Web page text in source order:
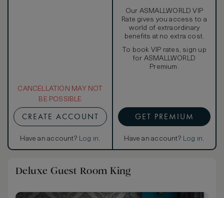
CANCELLATION MAY NOT
BE POSSIBLE
CREATE ACCOUNT
Have an account? Log in.
Our ASMALLWORLD VIP
Rate gives you access to a
world of extraordinary
benefits at no extra cost.
To book VIP rates, sign up
for ASMALLWORLD
Premium.
GET PREMIUM
Have an account? Log in.
Deluxe Guest Room King